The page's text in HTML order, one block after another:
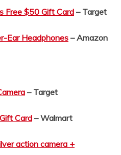
Free $50 Gift Card – Target
Ear Headphones – Amazon
– Target
Card– Walmart
action camera +